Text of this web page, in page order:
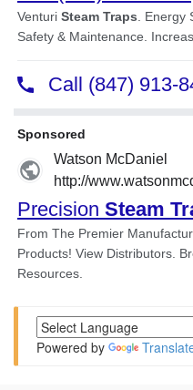
Powered by